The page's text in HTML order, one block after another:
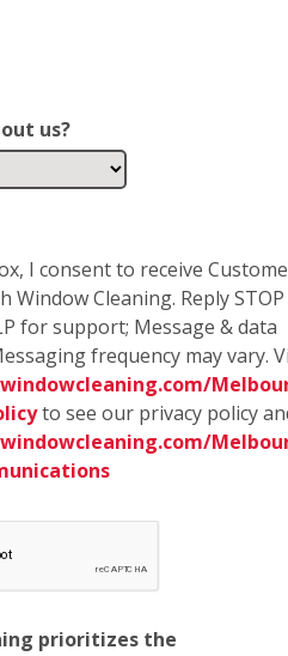
us?
I consent to receive
Window Cleaning. Reply
for support; Message & data
frequency may vary.
to see our privacy policy
prioritizes the